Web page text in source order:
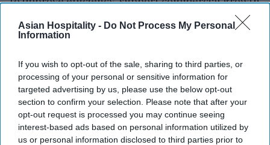
Asian Hospitality - Do Not Process My Personal
Information
If you wish to opt-out of the sale, sharing to third parties, or
processing of your personal or sensitive information for
targeted advertising by us, please use the below opt-out
section to confirm your selection. Please note that after your
opt-out request is processed you may continue seeing
interest-based ads based on personal information utilized by
us or personal information disclosed to third parties prior to
and strengthen customer focus.
Singh brings experience across hospitality,
healthcare and consumer durables,Eco Hotels
said in a statement. He has held leadership roles at
Sony, Airtel, Tata, Crompton, OYO, Jio and Apollo
24/7, leading business transformation and sales
strategy across industries.